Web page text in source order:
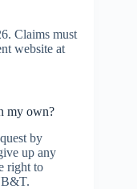
Claims must
website at
my own?
by
up any
right to